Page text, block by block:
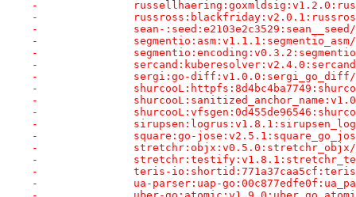
-
-
-		sean-
-
-
-
-		sergi:go-
-
-
-
-
-		square:go-
-
-
-		teris-
-		ua-parser:uap-